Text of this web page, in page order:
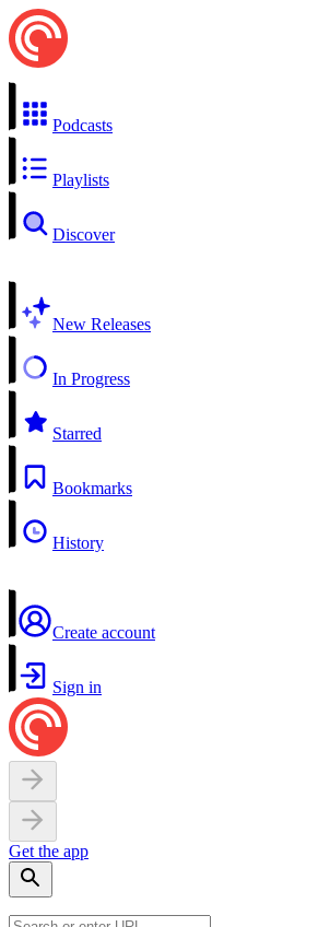
Podcasts
Playlists
Discover
New Releases
In Progress
Starred
Bookmarks
History
Create account
Sign in
Get the app